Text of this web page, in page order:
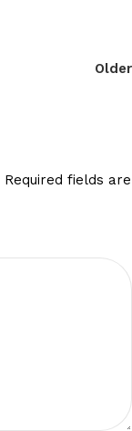
Older
Required fields are